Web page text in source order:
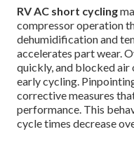
RV AC short cycling
compressor operation
dehumidification and
accelerates part wear.
quickly, and blocked
early cycling.
corrective measures
performance. This
cycle times decrease